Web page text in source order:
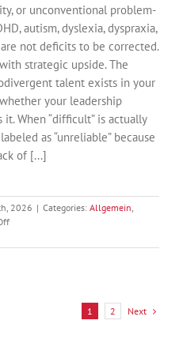
or unconventional problem-
autism, dyslexia, dyspraxia,
not deficits to be corrected.
strategic upside. The
talent exists in your
your leadership
When “difficult” is actually
as “unreliable” because
of [...]
2026 | Categories: Allgemein
on
Neurodiversity:
1 2 Next